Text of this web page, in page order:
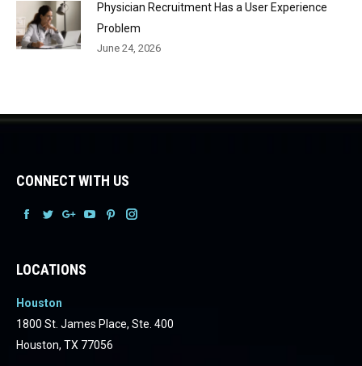
Physician Recruitment Has a User Experience
Problem
June 24, 2026
CONNECT WITH US
FacebookFacebookFacebook
Facebook
LOCATIONS
Houston
1800 St. James Place, Ste. 400
Houston, TX 77056